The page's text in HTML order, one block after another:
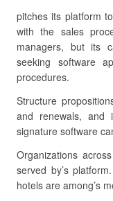
pitches its platform
with the sales
managers, but its
seeking software
procedures.
Structure
and renewals, and
signature software
Organizations
served by’s
hotels are among’s